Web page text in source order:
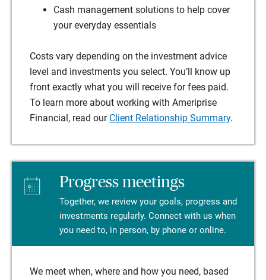
Cash management solutions to help cover
your everyday essentials
Costs vary depending on the investment advice
level and investments you select. You’ll know up
front exactly what you will receive for fees paid.
To learn more about working with Ameriprise
Financial, read our Client Relationship Summary.
Progress meetings
Together, we review your goals, progress and
investments regularly. Connect with us when
you need to, in person, by phone or online.
We meet when, where and how you need, based